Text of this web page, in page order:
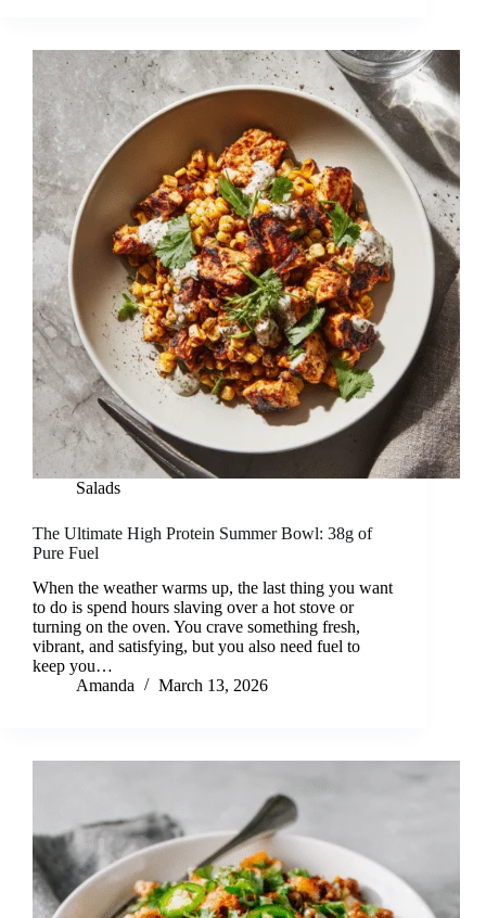
Salads
The Ultimate High Protein Summer Bowl: 38g of
Pure Fuel
When the weather warms up, the last thing you want
to do is spend hours slaving over a hot stove or
turning on the oven. You crave something fresh,
vibrant, and satisfying, but you also need fuel to
keep you…
Amanda
March 13, 2026